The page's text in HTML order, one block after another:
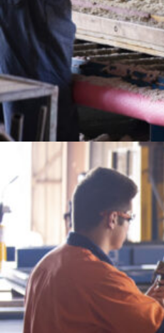
sales@furphyfoundry.com.au
1300 768 230
21 Drummond Road,
Proudly Part of the Furphy
OUR